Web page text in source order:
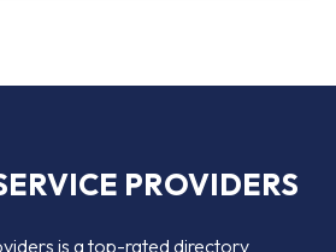
PROVIDERS
is a top-rated directory